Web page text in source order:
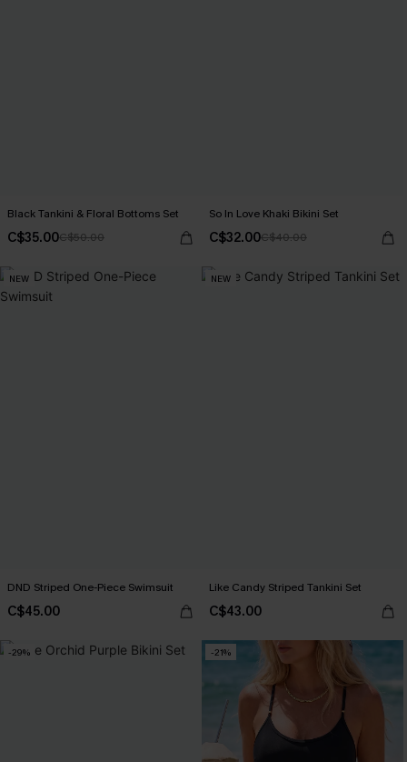
Black Tankini & Floral Bottoms Set
C$35.00C$50.00
So In Love Khaki Bikini Set
C$32.00C$40.00
NEW
DND Striped One-Piece Swimsuit
C$45.00
NEW
Like Candy Striped Tankini Set
C$43.00
-29% -21%